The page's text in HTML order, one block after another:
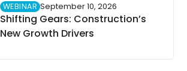
WEBINAR September 10, 2026
Shifting Gears: Construction’s
New Growth Drivers